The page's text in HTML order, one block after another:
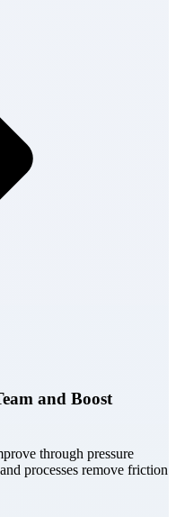
and Boost
through pressure
processes remove friction